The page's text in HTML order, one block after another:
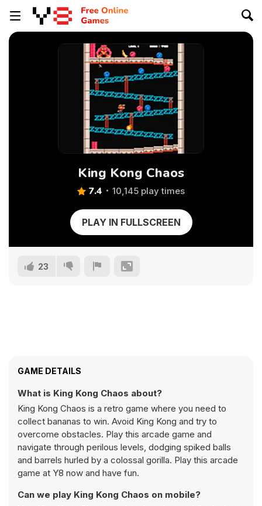
King Kong Chaos
7.4 10,145 play times
PLAY IN FULLSCREEN
23
GAME DETAILS
What is King Kong Chaos about?
King Kong Chaos is a retro game where you need to
collect bananas to win. Avoid King Kong and try to
overcome obstacles. Play this arcade game and
navigate through perilous levels, dodging spiked balls
and barrels hurled by a colossal gorilla. Play this arcade
game at Y8 now and have fun.
Can we play King Kong Chaos on mobile?